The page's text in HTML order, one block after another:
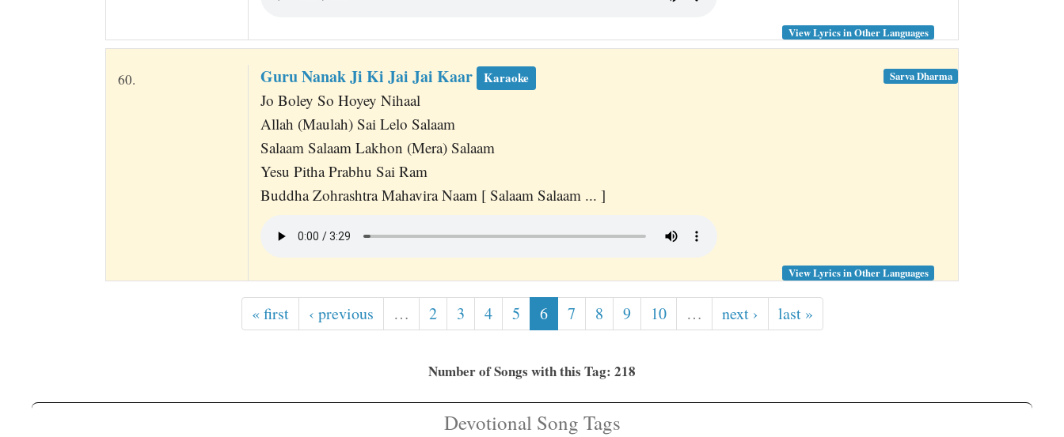
View Lyrics in Other Languages
60. Guru Nanak Ji Ki Jai Jai Kaar Karaoke
Jo Boley So Hoyey Nihaal
Allah (Maulah) Sai Lelo Salaam
Salaam Salaam Lakhon (Mera) Salaam
Yesu Pitha Prabhu Sai Ram
Buddha Zohrashtra Mahavira Naam [ Salaam Salaam ... ]
Sarva Dharma
View Lyrics in Other Languages
« first ‹ previous … 2 3 4 5 6 7 8 9 10 … next › last »
Number of Songs with this Tag: 218
Devotional Song Tags